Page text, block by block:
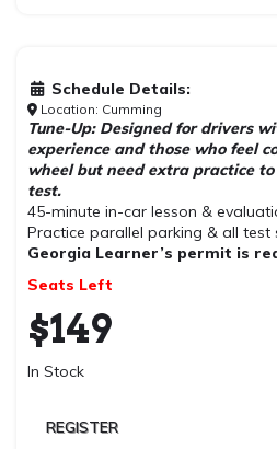
Schedule Details:
Location: Cumming
Tune-Up: Designed for drivers
experience and those who feel
wheel but need extra practice
test.
45-minute in-car lesson &
Practice parallel parking & all test
Georgia Learner’s permit is
Seats Left
$149
In Stock
REGISTER